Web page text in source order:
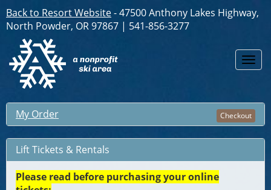
Back to Resort Website- 47500 Anthony Lakes Highway,
North Powder, OR 97867 | 541-856-3277
My Order Checkout
Lift Tickets & Rentals
Please read before purchasing your online